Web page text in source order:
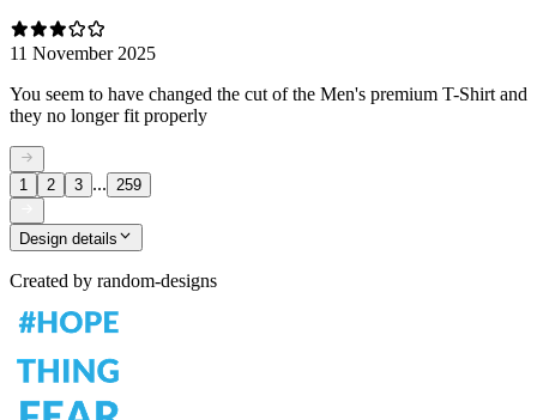
11 November 2025
You seem to have changed the cut of the Men's premium T-Shirt and
they no longer fit properly
1 2 3 ... 259
Design details
Created by random-designs